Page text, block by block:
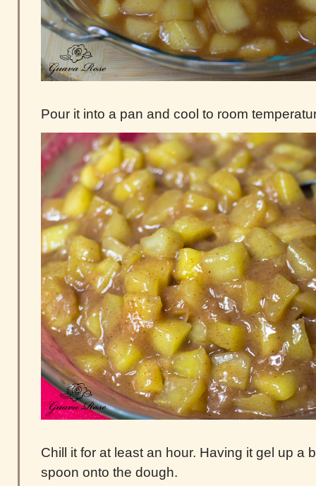
Pour it into a pan and cool to room
Chill it for at least an hour. Having it gel up a
spoon onto the dough.